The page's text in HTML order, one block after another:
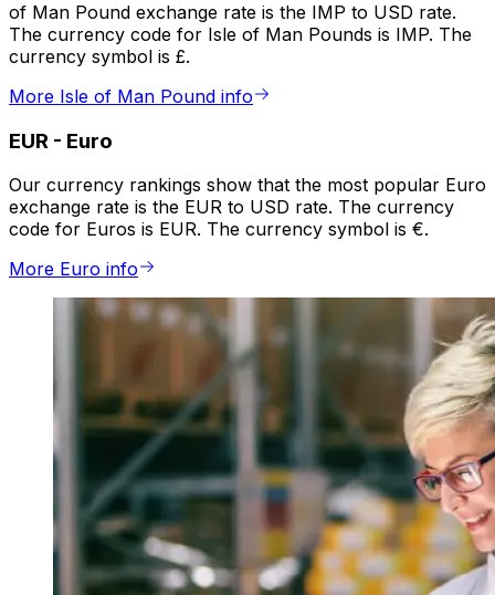
of Man Pound exchange rate is the IMP to USD rate.
The currency code for Isle of Man Pounds is IMP. The
currency symbol is £.
More Isle of Man Pound info
EUR - Euro
Our currency rankings show that the most popular Euro
exchange rate is the EUR to USD rate. The currency
code for Euros is EUR. The currency symbol is €.
More Euro info